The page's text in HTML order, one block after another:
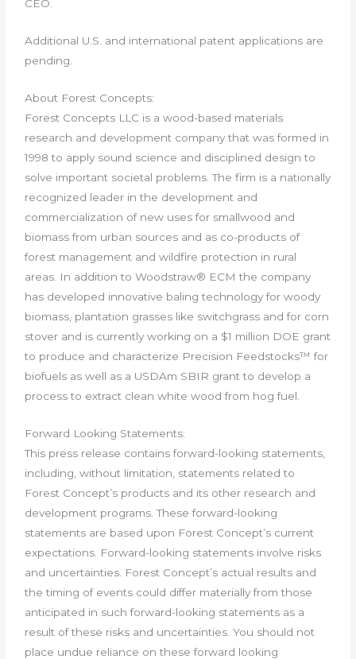
CEO.
Additional U.S. and international patent applications are
pending.
About Forest Concepts:
Forest Concepts LLC is a wood-based materials
research and development company that was formed in
1998 to apply sound science and disciplined design to
solve important societal problems. The firm is a nationally
recognized leader in the development and
commercialization of new uses for smallwood and
biomass from urban sources and as co-products of
forest management and wildfire protection in rural
areas. In addition to Woodstraw® ECM the company
has developed innovative baling technology for woody
biomass, plantation grasses like switchgrass and for corn
stover and is currently working on a $1 million DOE grant
to produce and characterize Precision Feedstocks™ for
biofuels as well as a USDAm SBIR grant to develop a
process to extract clean white wood from hog fuel.
Forward Looking Statements:
This press release contains forward-looking statements,
including, without limitation, statements related to
Forest Concept’s products and its other research and
development programs. These forward-looking
statements are based upon Forest Concept’s current
expectations. Forward-looking statements involve risks
and uncertainties. Forest Concept’s actual results and
the timing of events could differ materially from those
anticipated in such forward-looking statements as a
result of these risks and uncertainties. You should not
place undue reliance on these forward looking